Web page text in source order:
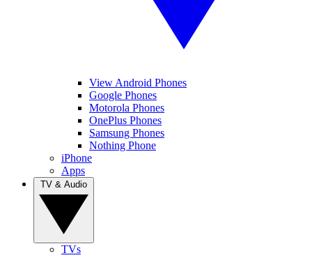
View Android Phones
Google Phones
Motorola Phones
OnePlus Phones
Samsung Phones
Nothing Phone
iPhone
Apps
TVs